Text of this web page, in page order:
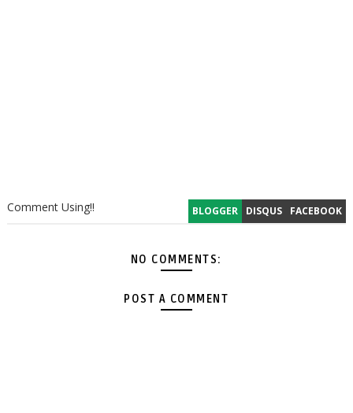
BLOGGER DISQUS FACEBOOK
Comment Using!!
NO COMMENTS:
POST A COMMENT